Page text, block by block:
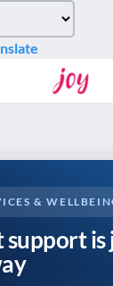
&
support is